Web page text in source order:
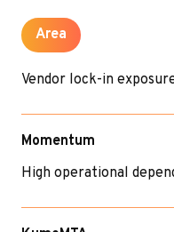
Area
Vendor lock-in
Momentum
High operational